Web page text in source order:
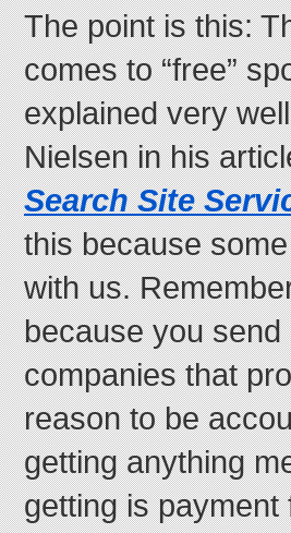
The point is this:
comes to “free”
explained very
Nielsen in his
Search Site
this because
with us.
because you
companies that
reason to be
getting anything
getting is payment